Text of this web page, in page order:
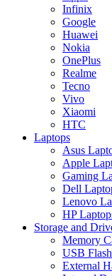
Infinix
Google
Huawei
Nokia
OnePlus
Realme
Tecno
Vivo
Xiaomi
HTC
Laptops
Asus
Apple
Gaming
Dell
Lenovo
HP
Storage and
Memory
USB
External